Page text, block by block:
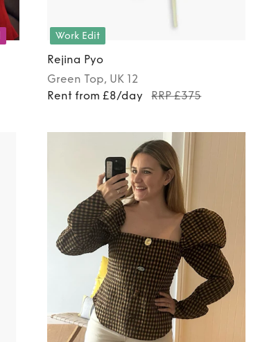
Work Edit
Rejina Pyo
Green Top, UK 12
Rent from £8/day
RRP £375